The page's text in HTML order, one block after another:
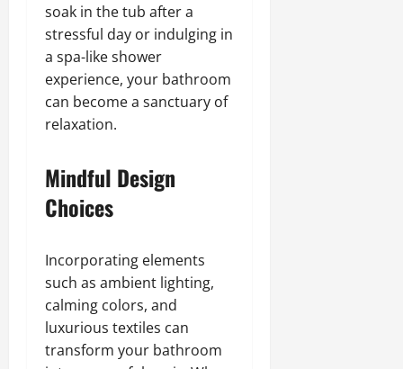
soak in the tub after a
stressful day or indulging in
a spa-like shower
experience, your bathroom
can become a sanctuary of
relaxation.
Mindful Design
Choices
Incorporating elements
such as ambient lighting,
calming colors, and
luxurious textiles can
transform your bathroom